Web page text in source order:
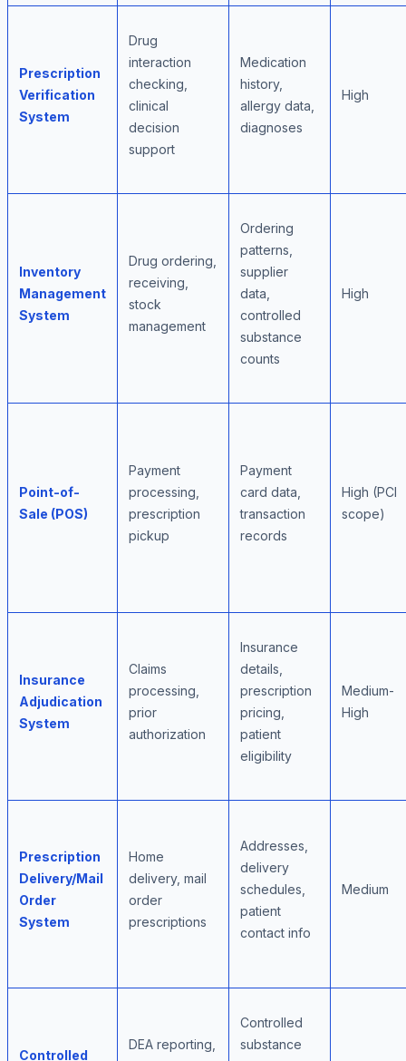
Prescription
Verification
System
Drug
interaction
checking,
clinical
decision
support
Medication
history,
allergy data,
diagnoses
High
Inventory
Management
System
Drug ordering,
receiving,
stock
management
Ordering
patterns,
supplier
data,
controlled
substance
counts
High
Point-of-
Sale (POS)
Payment
processing,
prescription
pickup
Payment
card data,
transaction
records
High (PCI
scope)
Insurance
Adjudication
System
Claims
processing,
prior
authorization
Insurance
details,
prescription
pricing,
patient
eligibility
Medium-
High
Prescription
Delivery/Mail
Order
System
Home
delivery, mail
order
prescriptions
Addresses,
delivery
schedules,
patient
contact info
Medium
Controlled
DEA reporting,
Controlled
substance